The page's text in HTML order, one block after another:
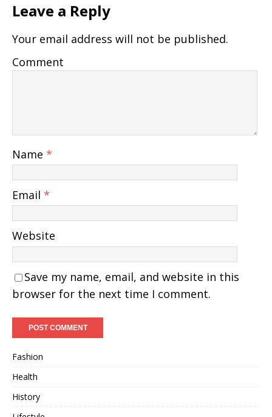
Leave a Reply
Your email address will not be published.
Comment
Name *
Email *
Website
Save my name, email, and website in this
browser for the next time I comment.
Fashion
Health
History